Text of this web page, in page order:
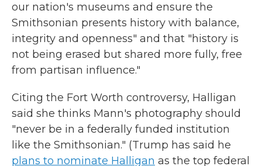
our nation's museums and ensure the
Smithsonian presents history with balance,
integrity and openness" and that "history is
not being erased but shared more fully, free
from partisan influence."
Citing the Fort Worth controversy, Halligan
said she thinks Mann's photography should
"never be in a federally funded institution
like the Smithsonian." (Trump has said he
plans to nominate Halligan as the top federal